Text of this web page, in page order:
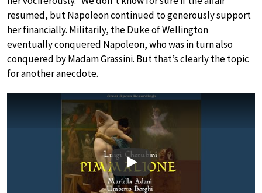
resumed, but Napoleon continued to generously support
her financially. Militarily, the Duke of Wellington
eventually conquered Napoleon, who was in turn also
conquered by Madam Grassini. But that’s clearly the topic
for another anecdote.
Play